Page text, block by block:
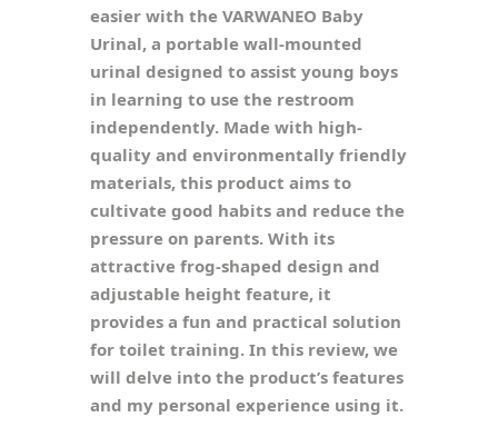
easier with the VARWANEO Baby
Urinal, a portable wall-mounted
urinal designed to assist young boys
in learning to use the restroom
independently. Made with high-
quality and environmentally friendly
materials, this product aims to
cultivate good habits and reduce the
pressure on parents. With its
attractive frog-shaped design and
adjustable height feature, it
provides a fun and practical solution
for toilet training. In this review, we
will delve into the product’s features
and my personal experience using it.